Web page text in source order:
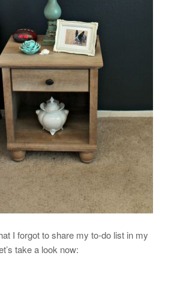
I forgot to share my to-do list in my
take a look now: